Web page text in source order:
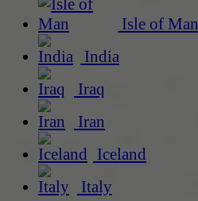
Isle of Man
India
Iraq
Iran
Iceland
Italy